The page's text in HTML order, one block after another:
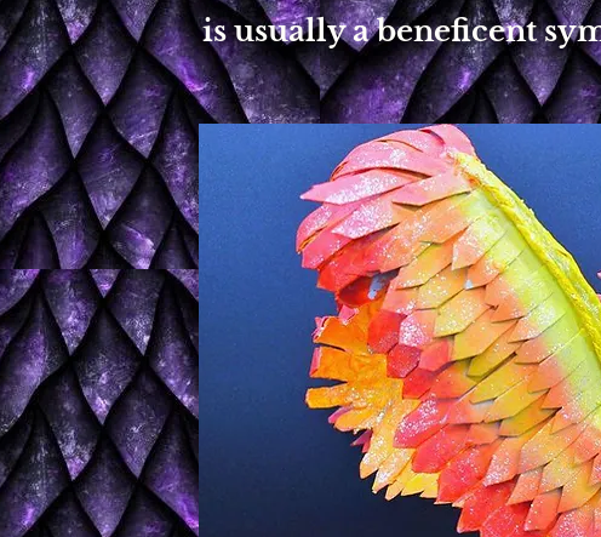
is usually a beneficent